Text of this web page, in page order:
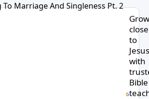
Marriage And Singleness Pt. 2
Grow
to
Jesus
with
Bible